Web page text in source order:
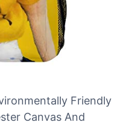
Friendly
Canvas And